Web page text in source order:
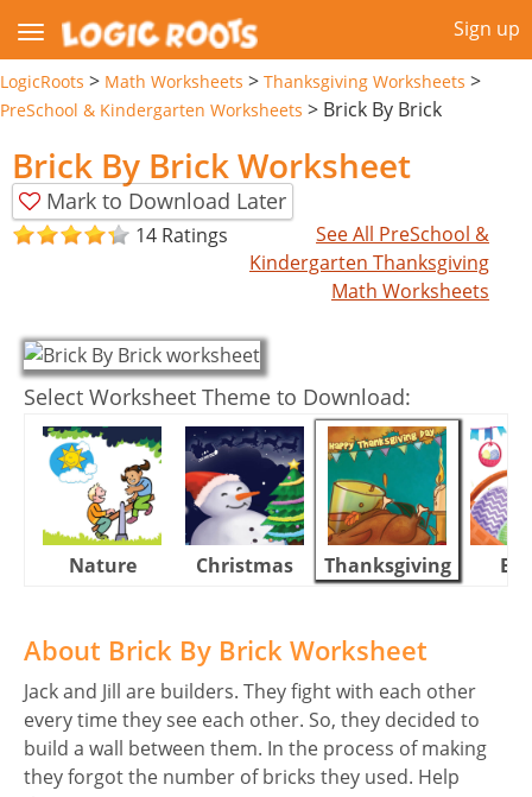
Sign up
LogicRoots > Math Worksheets > Thanksgiving Worksheets >
PreSchool & Kindergarten Worksheets > Brick By Brick
Brick By Brick Worksheet
Mark to Download Later
14 Ratings
See All PreSchool &
Kindergarten Thanksgiving
Math Worksheets
Select Worksheet Theme to Download:
Nature Christmas Thanksgiving
About Brick By Brick Worksheet
Jack and Jill are builders. They fight with each other
every time they see each other. So, they decided to
build a wall between them. In the process of making
they forgot the number of bricks they used. Help